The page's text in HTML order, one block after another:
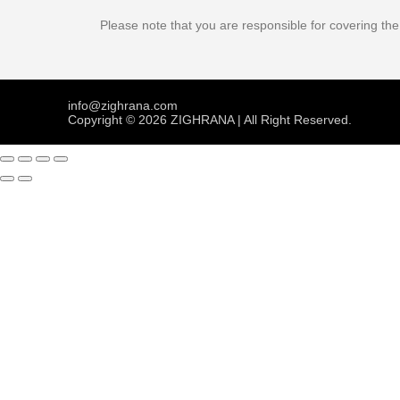
Please note that you are responsible for covering
info@zighrana.com
Copyright © 2026 ZIGHRANA | All Right Reserved.